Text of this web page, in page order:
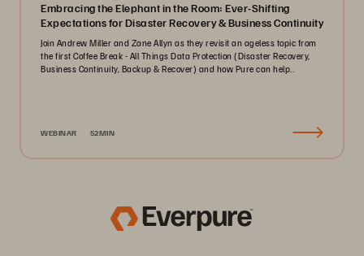
Embracing the Elephant in the Room: Ever-Shifting
Expectations for Disaster Recovery & Business Continuity
Join Andrew Miller and Zane Allyn as they revisit an ageless topic from
the first Coffee Break - All Things Data Protection (Disaster Recovery,
Business Continuity, Backup & Recover) and how Pure can help..
WEBINAR 52MIN